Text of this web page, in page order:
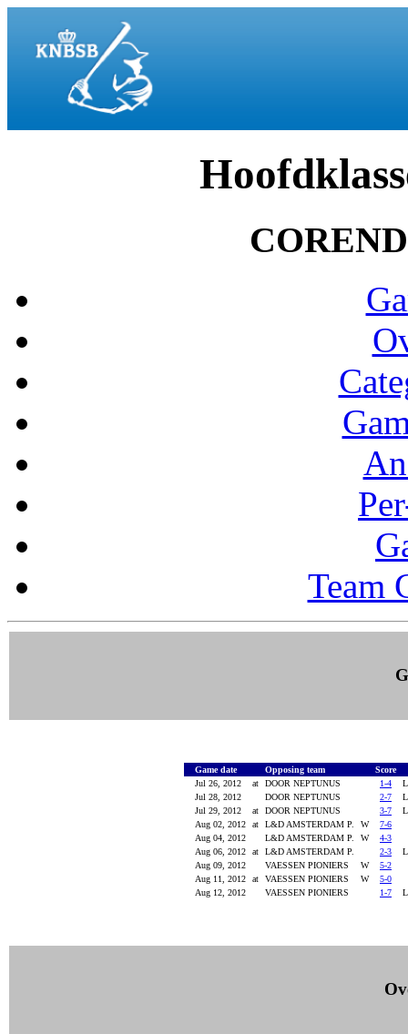
Team
Game date Opposing team
Score
Jul 26, 2012
at DOOR NEPTUNUS 1-4
Jul 28, 2012
DOOR NEPTUNUS 2-7
Jul 29, 2012
at DOOR NEPTUNUS 3-7
Aug 02, 2012
at L&D AMSTERDAM P. W
7-6
Aug 04, 2012
L&D AMSTERDAM P. W
4-3
Aug 06, 2012
at L&D AMSTERDAM P. 2-3
Aug 09, 2012
VAESSEN PIONIERS W
5-2
Aug 11, 2012
at VAESSEN PIONIERS W
5-0
Aug 12, 2012
VAESSEN PIONIERS 1-7